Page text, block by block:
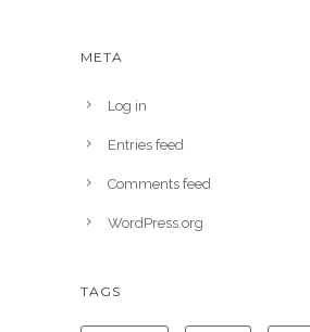
META
Log in
Entries feed
Comments feed
WordPress.org
TAGS